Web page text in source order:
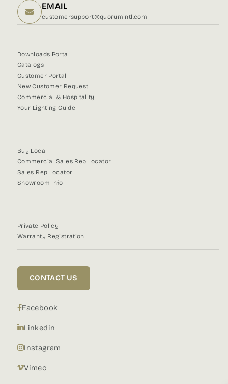
EMAIL
customersupport@quorumintl.com
Downloads Portal
Catalogs
Customer Portal
New Customer Request
Commercial & Hospitality
Your Lighting Guide
Buy Local
Commercial Sales Rep Locator
Sales Rep Locator
Showroom Info
Private Policy
Warranty Registration
CONTACT US
Facebook
Linkedin
Instagram
Vimeo